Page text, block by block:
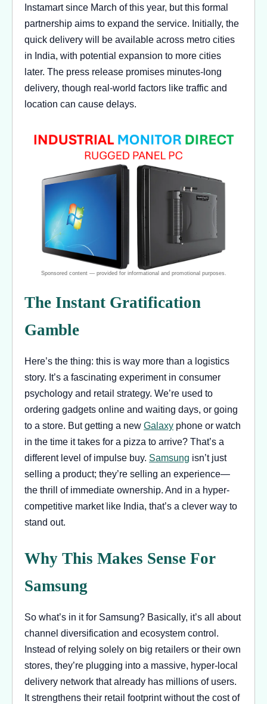
Instamart since March of this year, but this formal
partnership aims to expand the service. Initially, the
quick delivery will be available across metro cities
in India, with potential expansion to more cities
later. The press release promises minutes-long
delivery, though real-world factors like traffic and
location can cause delays.
The Instant Gratification
Gamble
Here’s the thing: this is way more than a logistics
story. It’s a fascinating experiment in consumer
psychology and retail strategy. We’re used to
ordering gadgets online and waiting days, or going
to a store. But getting a new Galaxy phone or watch
in the time it takes for a pizza to arrive? That’s a
different level of impulse buy. Samsung isn’t just
selling a product; they’re selling an experience—
the thrill of immediate ownership. And in a hyper-
competitive market like India, that’s a clever way to
stand out.
Why This Makes Sense For
Samsung
So what’s in it for Samsung? Basically, it’s all about
channel diversification and ecosystem control.
Instead of relying solely on big retailers or their own
stores, they’re plugging into a massive, hyper-local
delivery network that already has millions of users.
It strengthens their retail footprint without the cost of